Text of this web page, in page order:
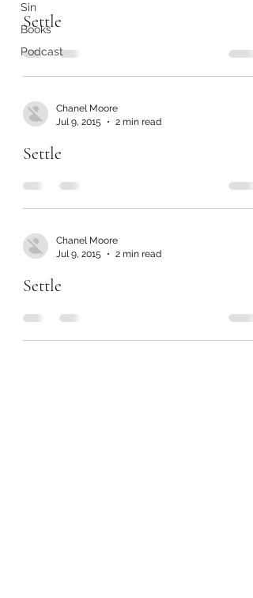
Sin
Books
Podcast
Settle
Chanel Moore
Jul 9, 2015
2 min read
Settle
Chanel Moore
Jul 9, 2015
2 min read
Settle